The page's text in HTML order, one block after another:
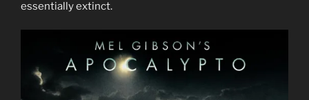
essentially extinct.